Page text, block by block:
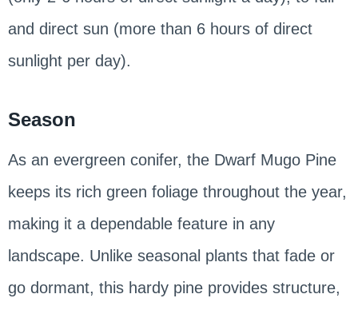
and direct sun (more than 6 hours of direct
sunlight per day).
Season
As an evergreen conifer, the Dwarf Mugo Pine
keeps its rich green foliage throughout the year,
making it a dependable feature in any
landscape. Unlike seasonal plants that fade or
go dormant, this hardy pine provides structure,